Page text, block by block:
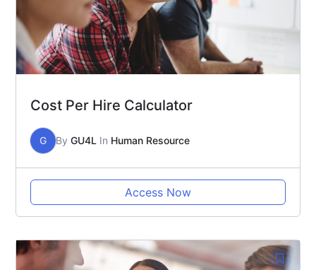
Cost Per Hire Calculator
G By GU4L In Human Resource
Access Now